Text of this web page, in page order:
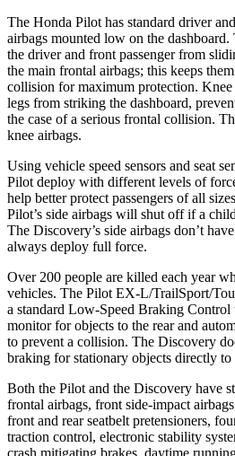
The Honda Pilot has standard driver
airbags mounted low on the dashboard.
the driver and front passenger from
the main frontal airbags; this keeps
collision for maximum protection. Knee
legs from striking the dashboard,
the case of a serious frontal collision.
knee airbags.
Using vehicle speed sensors and seat
Pilot deploy with different levels of
help better protect passengers of all
Pilot’s side airbags will shut off if a
The Discovery’s side airbags don’t
always deploy full force.
Over 200 people are killed each year
vehicles. The Pilot EX-L/TrailSport/
a standard Low-Speed Braking Control
monitor for objects to the rear and
to prevent a collision. The Discovery
braking for stationary objects directly to
Both the Pilot and the Discovery have
frontal airbags, front side-impact
front and rear seatbelt pretensioners,
traction control, electronic stability
crash mitigating brakes, daytime